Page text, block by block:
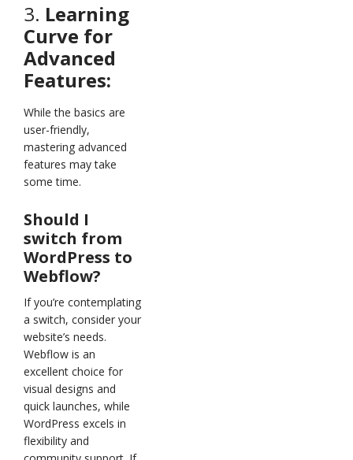
3. Learning
Curve for
Advanced
Features:
While the basics are
user-friendly,
mastering advanced
features may take
some time.
Should I
switch from
WordPress to
Webflow?
If you’re contemplating
a switch, consider your
website’s needs.
Webflow is an
excellent choice for
visual designs and
quick launches, while
WordPress excels in
flexibility and